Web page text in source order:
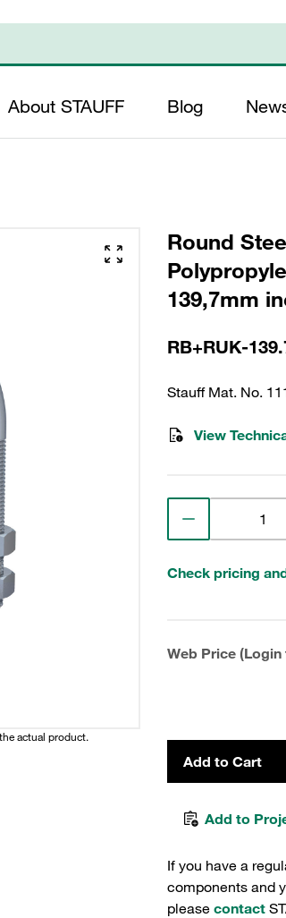
About STAUFF Blog
actual product.
Round
139,7mm
RB+RUK-
Stauff Mat. No.
View
Check pricing
Web Price
Add to Cart
Add to
If you have a
components and
please contact